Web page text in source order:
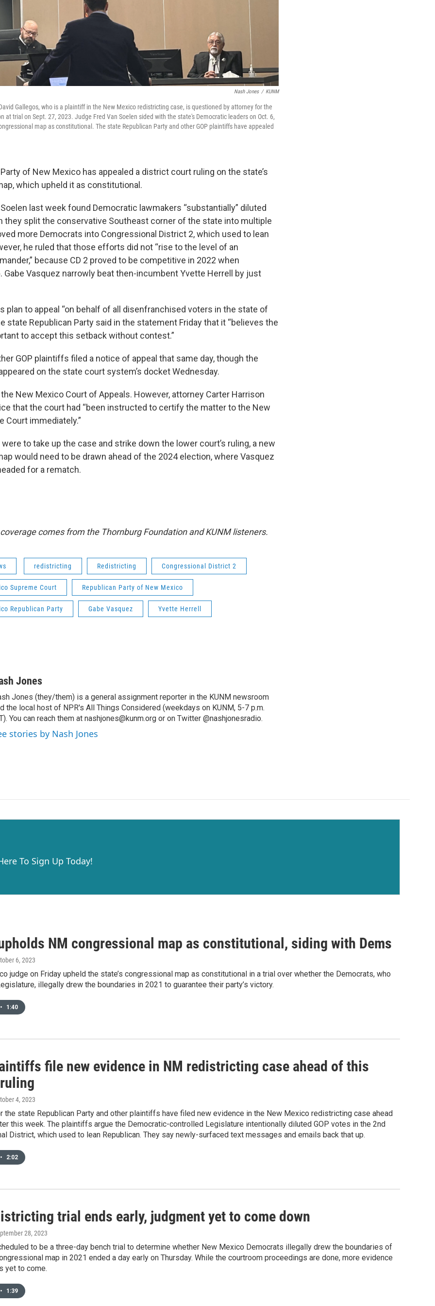
Nash Jones / KUNM
Gallegos, who is a plaintiff in the New Mexico redistricting case, is questioned by attorney for the
at trial on Sept. 27, 2023. Judge Fred Van Soelen sided with the state's Democratic leaders on Oct. 6,
map as constitutional. The state Republican Party and other GOP plaintiffs have appealed
of New Mexico has appealed a district court ruling on the state’s
which upheld it as constitutional.
last week found Democratic lawmakers “substantially” diluted
they split the conservative Southeast corner of the state into multiple
more Democrats into Congressional District 2, which used to lean
he ruled that those efforts did not “rise to the level of an
because CD 2 proved to be competitive in 2022 when
Gabe Vasquez narrowly beat then-incumbent Yvette Herrell by just
plan to appeal “on behalf of all disenfranchised voters in the state of
state Republican Party said in the statement Friday that it “believes the
to accept this setback without contest.”
GOP plaintiffs filed a notice of appeal that same day, though the
on the state court system’s docket Wednesday.
New Mexico Court of Appeals. However, attorney Carter Harrison
that the court had “been instructed to certify the matter to the New
Court immediately.”
to take up the case and strike down the lower court’s ruling, a new
would need to be drawn ahead of the 2024 election, where Vasquez
for a rematch.
comes from the Thornburg Foundation and KUNM listeners.
redistricting Redistricting Congressional District 2
Supreme Court Republican Party of New Mexico
Republican Party Gabe Vasquez Yvette Herrell
Jones
Jones (they/them) is a general assignment reporter in the KUNM newsroom
the local host of NPR's All Things Considered (weekdays on KUNM, 5-7 p.m.
You can reach them at nashjones@kunm.org or on Twitter @nashjonesradio.
stories by Nash Jones
To Sign Up Today!
NM congressional map as constitutional, siding with Dems
6, 2023
judge on Friday upheld the state’s congressional map as constitutional in a trial over whether the Democrats, who
illegally drew the boundaries in 2021 to guarantee their party’s victory.
• 1:40
file new evidence in NM redistricting case ahead of this
ruling
4, 2023
the state Republican Party and other plaintiffs have filed new evidence in the New Mexico redistricting case ahead
this week. The plaintiffs argue the Democratic-controlled Legislature intentionally diluted GOP votes in the 2nd
District, which used to lean Republican. They say newly-surfaced text messages and emails back that up.
• 2:02
trial ends early, judgment yet to come down
28, 2023
to be a three-day bench trial to determine whether New Mexico Democrats illegally drew the boundaries of
map in 2021 ended a day early on Thursday. While the courtroom proceedings are done, more evidence
yet to come.
• 1:39